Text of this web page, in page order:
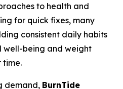
to health and
for quick fixes, many
consistent daily habits
well-being and weight
time.
demand, BurnTide